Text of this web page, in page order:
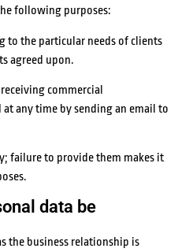
following purposes:
to the particular needs of clients
agreed upon.
commercial
any time by sending an email to
failure to provide them makes it
data be
the business relationship is